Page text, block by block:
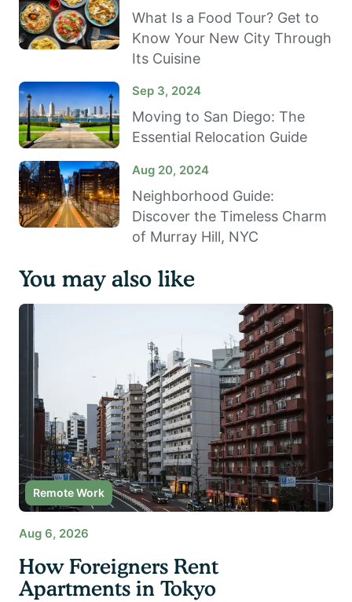
What Is a Food Tour? Get to
Know Your New City Through
Its Cuisine
Sep 3, 2024
Moving to San Diego: The
Essential Relocation Guide
Aug 20, 2024
Neighborhood Guide:
Discover the Timeless Charm
of Murray Hill, NYC
You may also like
Remote Work
Aug 6, 2026
How Foreigners Rent
Apartments in Tokyo